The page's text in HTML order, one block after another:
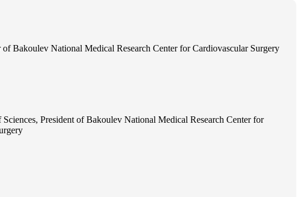
Bakoulev National Medical Research Center for Cardiovascular Surgery
President of Bakoulev National Medical Research Center for